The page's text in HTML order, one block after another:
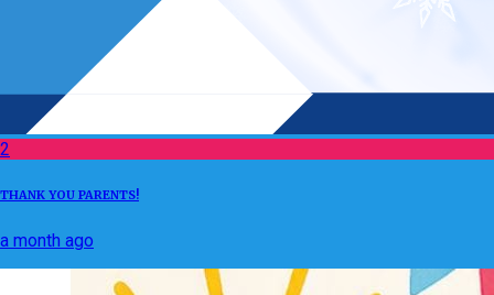
2
THANK YOU PARENTS!
a month ago